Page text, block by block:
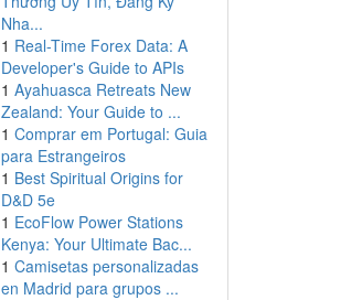
Nha...
1 Real-Time Forex Data: A
Developer's Guide to APIs
1 Ayahuasca Retreats New
Zealand: Your Guide to ...
1 Comprar em Portugal: Guia
para Estrangeiros
1 Best Spiritual Origins for
D&D 5e
1 EcoFlow Power Stations
Kenya: Your Ultimate Bac...
1 Camisetas personalizadas
en Madrid para grupos ...